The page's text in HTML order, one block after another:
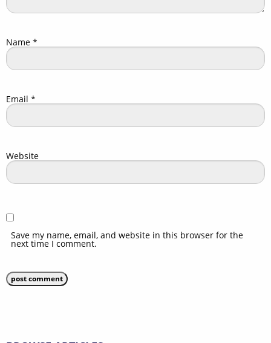
Name *
Email *
Website
Save my name, email, and website in this browser for the
next time I comment.